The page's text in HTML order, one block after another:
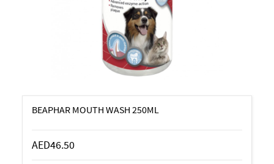
BEAPHAR MOUTH WASH 250ML
AED46.50